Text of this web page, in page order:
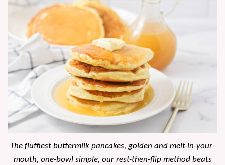
The fluffiest buttermilk pancakes, golden and melt-in-your-
mouth, one-bowl simple, our rest-then-flip method beats